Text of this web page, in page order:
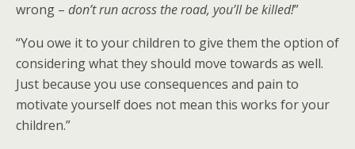
wrong – don’t run across the road, you’ll be killed!”
“You owe it to your children to give them the option of
considering what they should move towards as well.
Just because you use consequences and pain to
motivate yourself does not mean this works for your
children.”